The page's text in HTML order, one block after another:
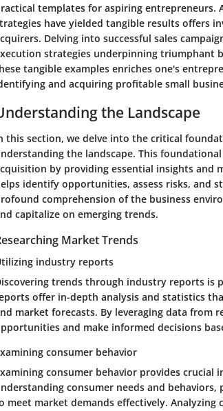
templates for aspiring entrepreneurs.
have yielded tangible results offers
Delving into successful sales
strategies underpinning triumphant
tangible examples enriches one's
and acquiring profitable small
the Landscape
this section, we delve into the critical
the landscape. This
by providing essential insights and
identify opportunities, assess risks, and
comprehension of the business
capitalize on emerging trends.
Market Trends
industry reports
trends through industry reports is
offer in-depth analysis and statistics
market forecasts. By leveraging data from
and make informed decisions
consumer behavior
consumer behavior provides
consumer needs and
meet market demands effectively.